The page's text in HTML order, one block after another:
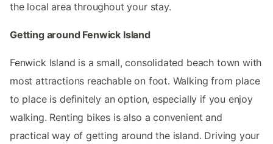
the local area throughout your stay.
Getting around Fenwick Island
Fenwick Island is a small, consolidated beach town with
most attractions reachable on foot. Walking from place
to place is definitely an option, especially if you enjoy
walking. Renting bikes is also a convenient and
practical way of getting around the island. Driving your